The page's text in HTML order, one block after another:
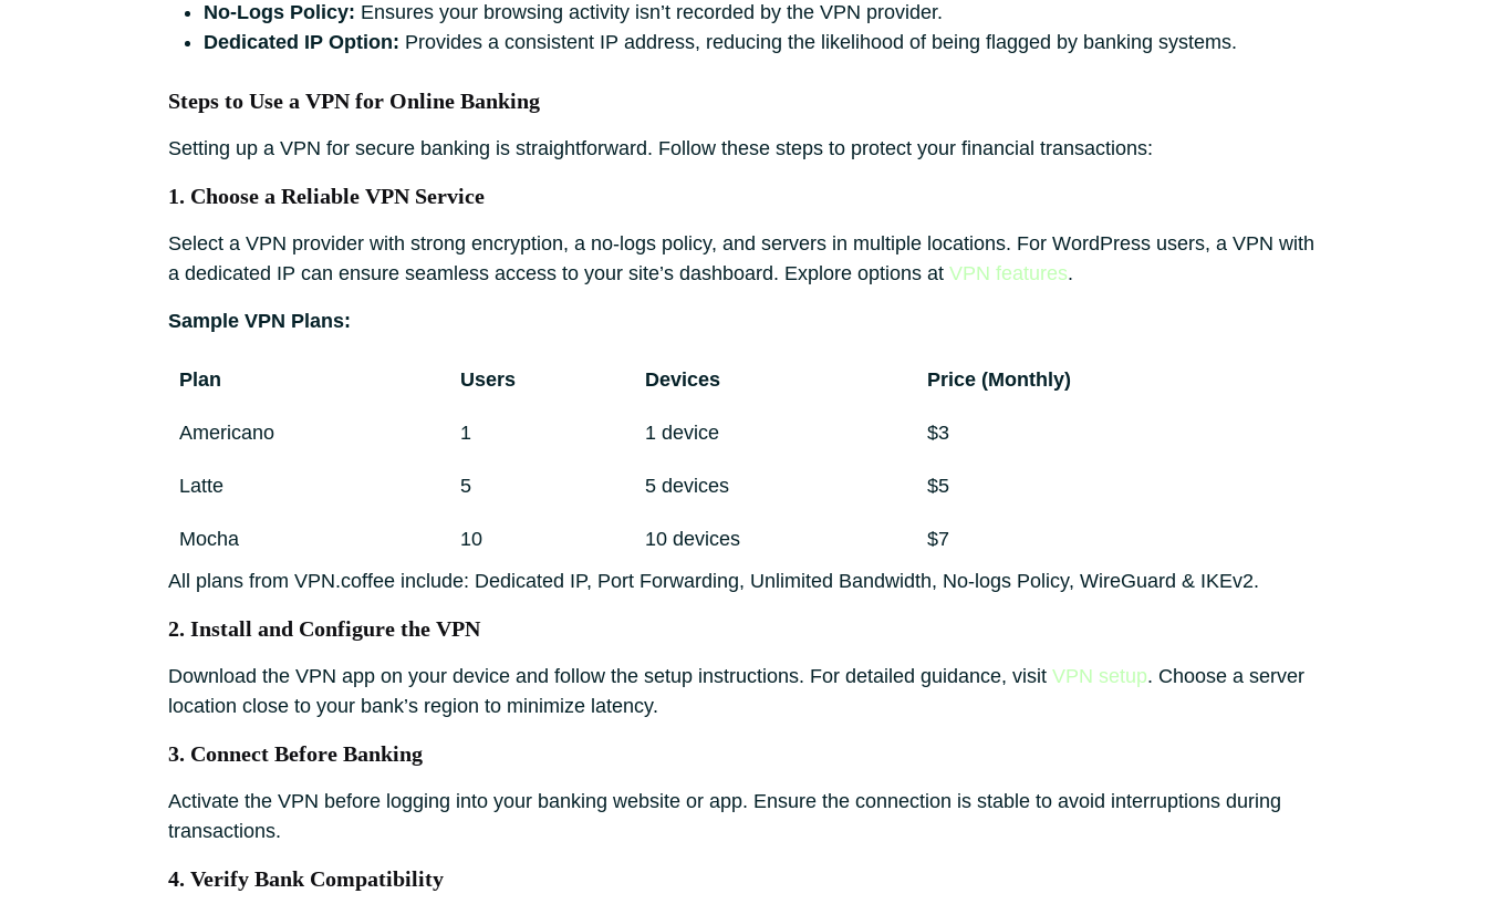
No-Logs Policy: Ensures your browsing activity isn’t recorded by the VPN provider.
Dedicated IP Option: Provides a consistent IP address, reducing the likelihood of being flagged by banking systems.
Steps to Use a VPN for Online Banking
Setting up a VPN for secure banking is straightforward. Follow these steps to protect your financial transactions:
1. Choose a Reliable VPN Service
Select a VPN provider with strong encryption, a no-logs policy, and servers in multiple locations. For WordPress users, a VPN with
a dedicated IP can ensure seamless access to your site’s dashboard. Explore options at VPN features.
Sample VPN Plans:
Plan Users Devices Price (Monthly)
Americano 1 1 device $3
Latte 5 5 devices $5
Mocha 10 10 devices
$7
All plans from VPN.coffee include: Dedicated IP, Port Forwarding, Unlimited Bandwidth, No-logs Policy, WireGuard & IKEv2.
2. Install and Configure the VPN
Download the VPN app on your device and follow the setup instructions. For detailed guidance, visit VPN setup. Choose a server
location close to your bank’s region to minimize latency.
3. Connect Before Banking
Activate the VPN before logging into your banking website or app. Ensure the connection is stable to avoid interruptions during
transactions.
4. Verify Bank Compatibility